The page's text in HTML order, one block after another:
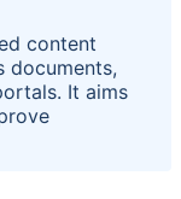
content
documents,
It aims